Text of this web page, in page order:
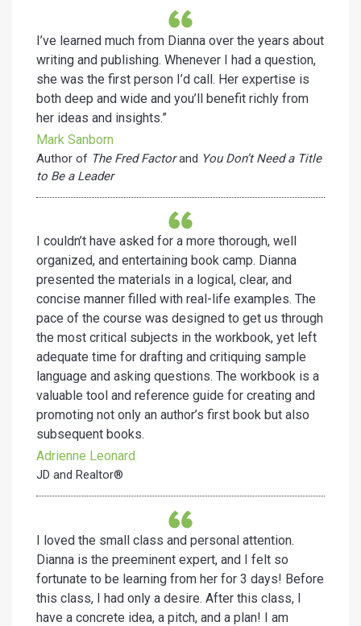
I’ve learned much from Dianna over the years about
writing and publishing. Whenever I had a question,
she was the first person I’d call. Her expertise is
both deep and wide and you’ll benefit richly from
her ideas and insights.”
Mark Sanborn
Author of The Fred Factorand You Don’t Need a Title
to Be a Leader
I couldn’t have asked for a more thorough, well
organized, and entertaining book camp. Dianna
presented the materials in a logical, clear, and
concise manner filled with real-life examples. The
pace of the course was designed to get us through
the most critical subjects in the workbook, yet left
adequate time for drafting and critiquing sample
language and asking questions. The workbook is a
valuable tool and reference guide for creating and
promoting not only an author’s first book but also
subsequent books.
Adrienne Leonard
JD and Realtor®
I loved the small class and personal attention.
Dianna is the preeminent expert, and I felt so
fortunate to be learning from her for 3 days! Before
this class, I had only a desire. After this class, I
have a concrete idea, a pitch, and a plan! I am